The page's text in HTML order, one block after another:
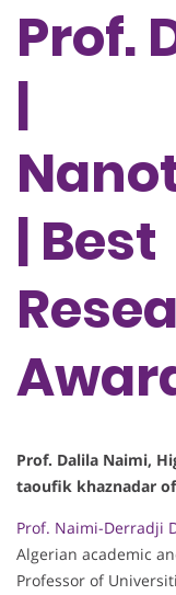
Prof.
|
| Best
Prof. Dalila Naimi,
taoufik khaznadar
Prof. Naimi-Derradji
Algerian academic
Professor of